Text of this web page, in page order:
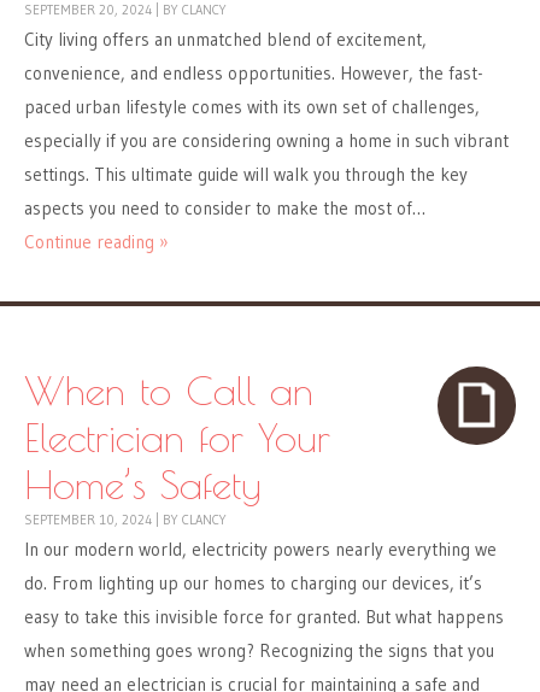
SEPTEMBER 20, 2024 BY CLANCY
City living offers an unmatched blend of excitement,
convenience, and endless opportunities. However, the fast-
paced urban lifestyle comes with its own set of challenges,
especially if you are considering owning a home in such vibrant
settings. This ultimate guide will walk you through the key
aspects you need to consider to make the most of…
Continue reading »
When to Call an
Electrician for Your
Home’s Safety
SEPTEMBER 10, 2024 BY CLANCY
In our modern world, electricity powers nearly everything we
do. From lighting up our homes to charging our devices, it’s
easy to take this invisible force for granted. But what happens
when something goes wrong? Recognizing the signs that you
may need an electrician is crucial for maintaining a safe and